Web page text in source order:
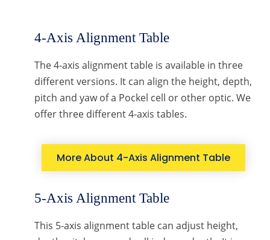
4-Axis Alignment Table
The 4-axis alignment table is available in three
different versions. It can align the height, depth,
pitch and yaw of a Pockel cell or other optic. We
offer three different 4-axis tables.
More About 4-Axis Alignment Table
5-Axis Alignment Table
This 5-axis alignment table can adjust height,